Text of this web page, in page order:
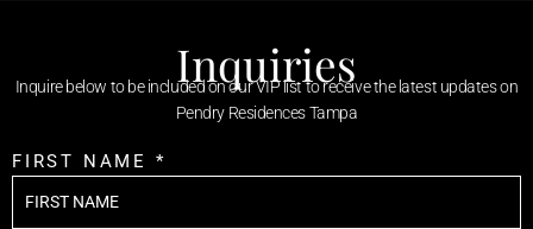
Inquiries
Inquire below to be included on our VIP list to receive the latest updates on
Pendry Residences Tampa
FIRST NAME *